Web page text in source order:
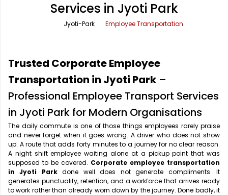
Office Pick Up and Drop
One Way Car Rental
Round Trip Car Rental
Wedding Car Rental
Rishikesh Taxi Service
Shimla Taxi Service
Vrindavan Taxi Service
Services in Jyoti Park
Jyoti-Park Employee Transportation
Trusted Corporate Employee
Transportation in Jyoti Park –
Professional Employee Transport Services
in Jyoti Park for Modern Organisations
The daily commute is one of those things employees rarely praise
and never forget when it goes wrong. A driver who does not show
up. A route that adds forty minutes to a journey for no clear reason.
A night shift employee waiting alone at a pickup point that was
supposed to be covered. Corporate employee transportation
in Jyoti Parkdone well does not generate compliments. It
generates punctuality, retention, and a workforce that arrives ready
to work rather than already worn down by the journey. Done badly, it